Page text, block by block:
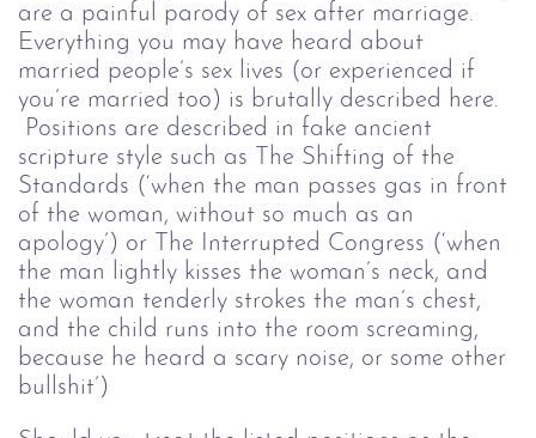
are a painful parody of sex after marriage.
Everything you may have heard about
married people’s sex lives (or experienced if
you’re married too) is brutally described here.
Positions are described in fake ancient
scripture style such as The Shifting of the
Standards (‘when the man passes gas in front
of the woman, without so much as an
apology’) or The Interrupted Congress (‘when
the man lightly kisses the woman’s neck, and
the woman tenderly strokes the man’s chest,
and the child runs into the room screaming,
because he heard a scary noise, or some other
bullshit’)